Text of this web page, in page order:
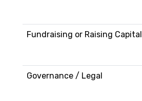
Fundraising or Raising Capital
Governance / Legal